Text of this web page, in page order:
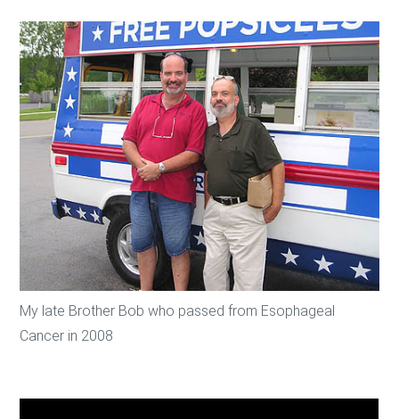
My late Brother Bob who passed from Esophageal
Cancer in 2008